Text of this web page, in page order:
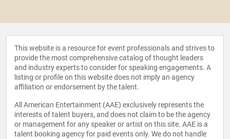
This website is a resource for event professionals and strives to
provide the most comprehensive catalog of thought leaders
and industry experts to consider for speaking engagements. A
listing or profile on this website does not imply an agency
affiliation or endorsement by the talent.
All American Entertainment (AAE) exclusively represents the
interests of talent buyers, and does not claim to be the agency
or management for any speaker or artist on this site. AAE is a
talent booking agency for paid events only. We do not handle